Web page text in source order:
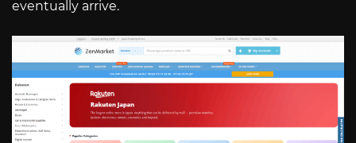
eventually arrive.